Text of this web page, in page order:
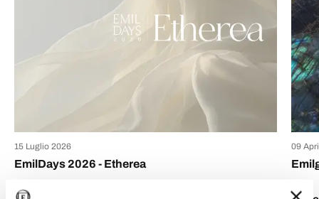
15 Luglio 2026
EmilDays 2026 - Etherea
09